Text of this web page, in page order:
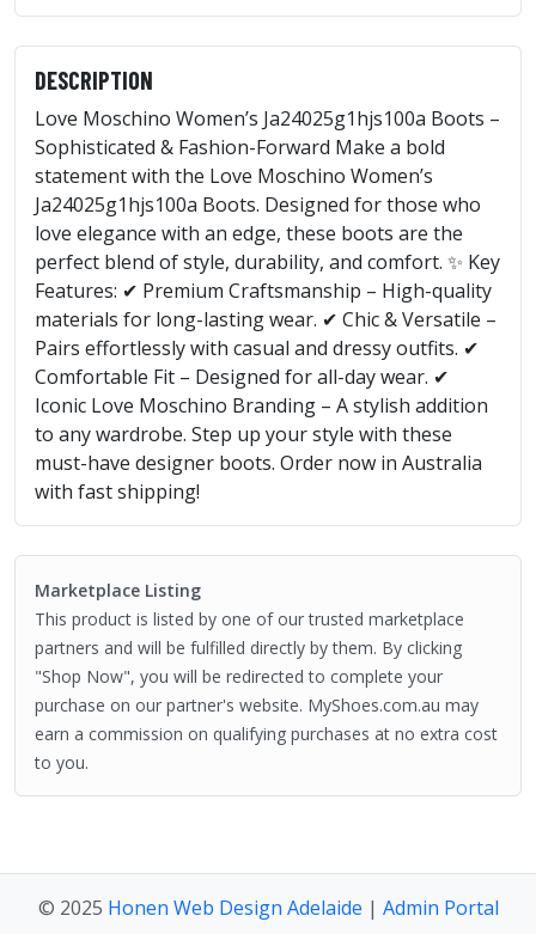
DESCRIPTION
Love Moschino Women’s Ja24025g1hjs100a Boots –
Sophisticated & Fashion-Forward Make a bold
statement with the Love Moschino Women’s
Ja24025g1hjs100a Boots. Designed for those who
love elegance with an edge, these boots are the
perfect blend of style, durability, and comfort. ✨ Key
Features: ✔ Premium Craftsmanship – High-quality
materials for long-lasting wear. ✔ Chic & Versatile –
Pairs effortlessly with casual and dressy outfits. ✔
Comfortable Fit – Designed for all-day wear. ✔
Iconic Love Moschino Branding – A stylish addition
to any wardrobe. Step up your style with these
must-have designer boots. Order now in Australia
with fast shipping!
Marketplace Listing
This product is listed by one of our trusted marketplace
partners and will be fulfilled directly by them. By clicking
"Shop Now", you will be redirected to complete your
purchase on our partner's website. MyShoes.com.au may
earn a commission on qualifying purchases at no extra cost
to you.
© 2025 Honen Web Design Adelaide | Admin Portal